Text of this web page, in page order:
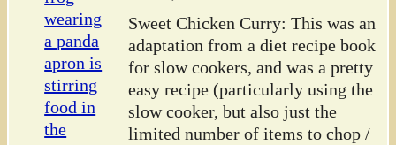
Sweet Chicken Curry: This was an
adaptation from a diet recipe book
for slow cookers, and was a pretty
easy recipe (particularly using the
slow cooker, but also just the
limited number of items to chop /